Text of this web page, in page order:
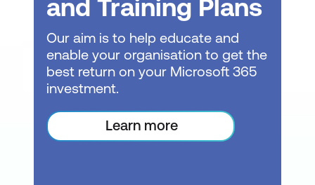
Copilot pane (report view), Skill picker,
Query View, Measure descriptions via
Properties pane, Smart Narrative visual
Context, Metadata, Logic
and Training Plans
Our aim is to help educate and
enable your organisation to get the
best return on your Microsoft 365
investment.
Learn more